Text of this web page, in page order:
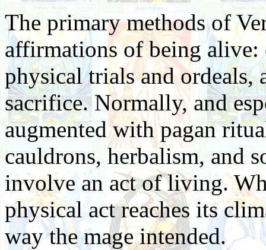
The primary methods of
affirmations of being alive:
physical trials and ordeals,
sacrifice. Normally, and
augmented with pagan
cauldrons, herbalism, and
involve an act of living.
physical act reaches its
way the mage intended.